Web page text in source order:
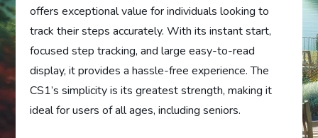
offers exceptional value for individuals looking to
track their steps accurately. With its instant start,
focused step tracking, and large easy-to-read
display, it provides a hassle-free experience. The
CS1’s simplicity is its greatest strength, making it
ideal for users of all ages, including seniors.